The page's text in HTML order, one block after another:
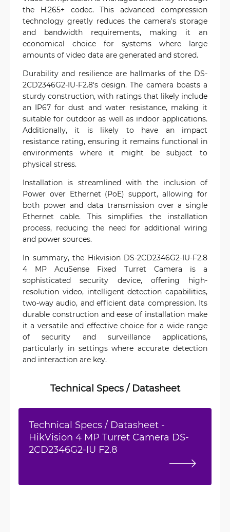
the H.265+ codec. This advanced compression
technology greatly reduces the camera's storage
and bandwidth requirements, making it an
economical choice for systems where large
amounts of video data are generated and stored.
Durability and resilience are hallmarks of the DS-
2CD2346G2-IU-F2.8's design. The camera boasts a
sturdy construction, with ratings that likely include
an IP67 for dust and water resistance, making it
suitable for outdoor as well as indoor applications.
Additionally, it is likely to have an impact
resistance rating, ensuring it remains functional in
environments where it might be subject to
physical stress.
Installation is streamlined with the inclusion of
Power over Ethernet (PoE) support, allowing for
both power and data transmission over a single
Ethernet cable. This simplifies the installation
process, reducing the need for additional wiring
and power sources.
In summary, the Hikvision DS-2CD2346G2-IU-F2.8
4 MP AcuSense Fixed Turret Camera is a
sophisticated security device, offering high-
resolution video, intelligent detection capabilities,
two-way audio, and efficient data compression. Its
durable construction and ease of installation make
it a versatile and effective choice for a wide range
of security and surveillance applications,
particularly in settings where accurate detection
and interaction are key.
Technical Specs / Datasheet
Technical Specs / Datasheet -
HikVision 4 MP Turret Camera DS-
2CD2346G2-IU F2.8